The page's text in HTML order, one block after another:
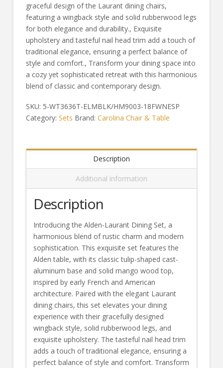
graceful design of the Laurant dining chairs,
featuring a wingback style and solid rubberwood legs
for both elegance and durability., Exquisite
upholstery and tasteful nail head trim add a touch of
traditional elegance, ensuring a perfect balance of
style and comfort., Transform your dining space into
a cozy yet sophisticated retreat with this harmonious
blend of classic and contemporary design.
SKU: 5-WT3636T-ELMBLK/HM9003-18FWNESP
Category: Sets Brand: Carolina Chair & Table
Description
Additional information
Description
Introducing the Alden-Laurant Dining Set, a
harmonious blend of rustic charm and modern
sophistication. This exquisite set features the
Alden table, with its classic tulip-shaped cast-
aluminum base and solid mango wood top,
inspired by early French and American
architecture. Paired with the elegant Laurant
dining chairs, this set elevates your dining
experience with their gracefully designed
wingback style, solid rubberwood legs, and
exquisite upholstery. The tasteful nail head trim
adds a touch of traditional elegance, ensuring a
perfect balance of style and comfort. Transform